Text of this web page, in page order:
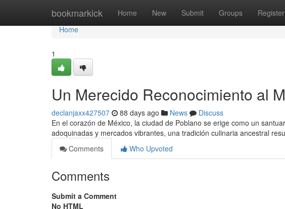
bookmarkick Home New Submit Groups Register
Home
Home
1
Un Merecido Reconocimiento al
declanjaxx427507 88 days ago News
Discuss
En el corazón de México, la ciudad de Poblano se erige como un
adoquinadas y mercados vibrantes, una tradición culinaria ancestral
Comments
Who Upvoted
Comments
Submit a Comment
No HTML